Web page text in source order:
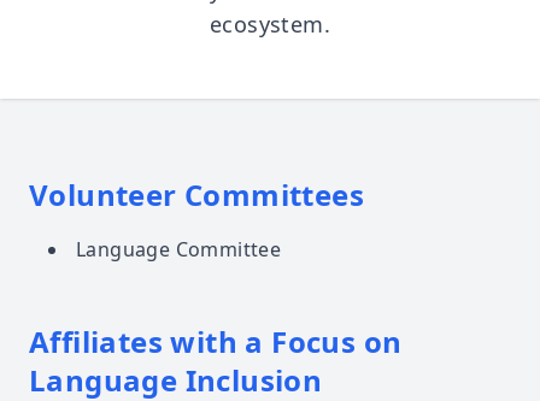
ecosystem.
Volunteer Committees
Language Committee
Affiliates with a Focus on
Language Inclusion